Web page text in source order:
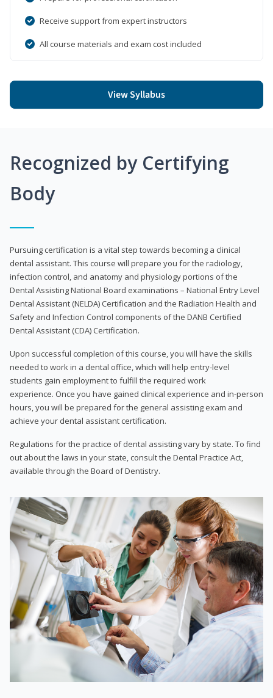
Receive support from expert instructors
All course materials and exam cost included
View Syllabus
Recognized by Certifying
Body
Pursuing certification is a vital step towards becoming a clinical
dental assistant. This course will prepare you for the radiology,
infection control, and anatomy and physiology portions of the
Dental Assisting National Board examinations – National Entry Level
Dental Assistant (NELDA) Certification and the Radiation Health and
Safety and Infection Control components of the DANB Certified
Dental Assistant (CDA) Certification.
Upon successful completion of this course, you will have the skills
needed to work in a dental office, which will help entry-level
students gain employment to fulfill the required work
experience. Once you have gained clinical experience and in-person
hours, you will be prepared for the general assisting exam and
achieve your dental assistant certification.
Regulations for the practice of dental assisting vary by state. To find
out about the laws in your state, consult the Dental Practice Act,
available through the Board of Dentistry.